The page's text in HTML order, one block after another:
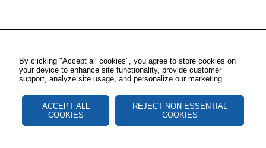
By clicking "Accept all cookies", you agree to store cookies on
your device to enhance site functionality, provide customer
support, analyze site usage, and personalize our marketing.
ACCEPT ALL
COOKIES
REJECT NON ESSENTIAL
COOKIES